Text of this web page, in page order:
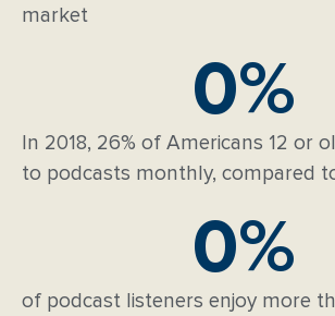
market
In 2018, 26% of Americans 12 or
to podcasts monthly, compared
0%
of podcast listeners enjoy more
0%